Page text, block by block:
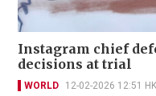
Instagram chief
decisions at trial
WORLD 12-02-2026 12:51